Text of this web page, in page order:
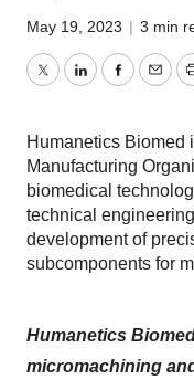
May 19, 2023 | 3 min
TwitterLinkedInFacebook
Humanetics Biomed
Manufacturing
biomedical
technical
development of
subcomponents for
Humanetics
micromachining